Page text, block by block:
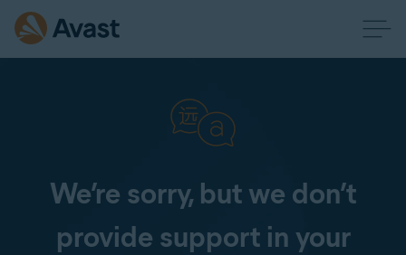
We’re sorry, but we don’t
provide support in your